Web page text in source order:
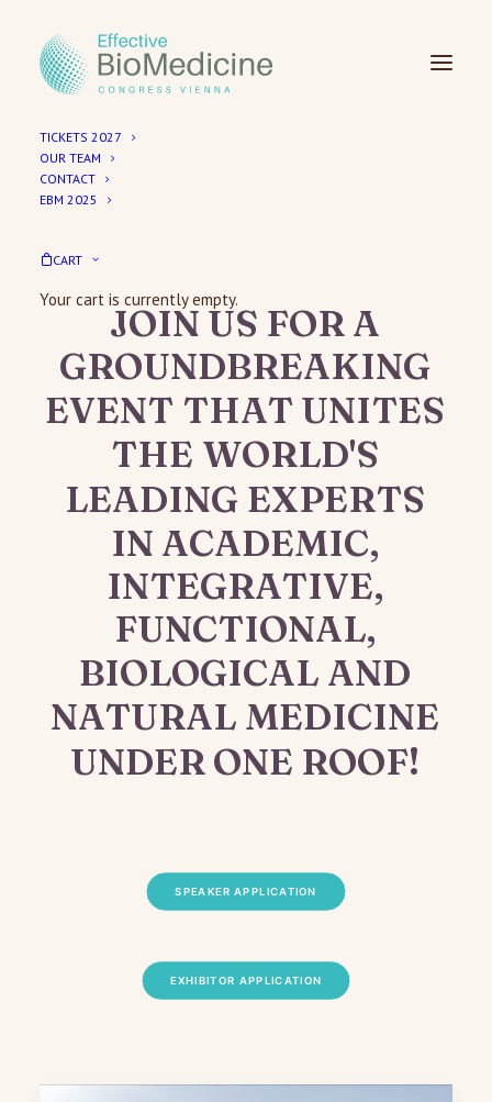
TICKETS 2027
OUR TEAM
CONTACT
EBM 2025
CART
Your cart is currently empty.
JOIN US FORA
GROUNDBREAKING
EVENT THAT UNITES
THE WORLD'S
LEADING EXPERTS
IN ACADEMIC,
INTEGRATIVE,
FUNCTIONAL,
BIOLOGICAL AND
NATURAL MEDICINE
UNDER ONE ROOF!
SPEAKER APPLICATION
EXHIBITOR APPLICATION